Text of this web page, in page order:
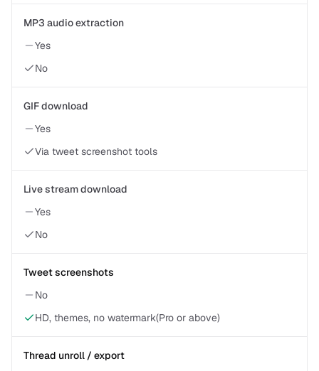
MP3 audio extraction
Yes
No
GIF download
Yes
Via tweet screenshot tools
Live stream download
Yes
No
Tweet screenshots
No
HD, themes, no watermark(Pro or above)
Thread unroll / export